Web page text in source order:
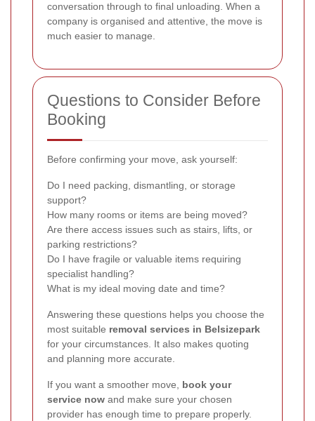
conversation through to final unloading. When a
company is organised and attentive, the move is
much easier to manage.
Questions to Consider Before
Booking
Before confirming your move, ask yourself:
Do I need packing, dismantling, or storage
support?
How many rooms or items are being moved?
Are there access issues such as stairs, lifts, or
parking restrictions?
Do I have fragile or valuable items requiring
specialist handling?
What is my ideal moving date and time?
Answering these questions helps you choose the
most suitable removal services in Belsizepark
for your circumstances. It also makes quoting
and planning more accurate.
If you want a smoother move, book your
service now and make sure your chosen
provider has enough time to prepare properly.